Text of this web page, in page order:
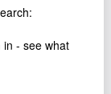
- see what